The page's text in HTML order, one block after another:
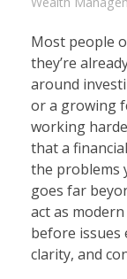
Most people
they’re
around
or a growing
working
that a
the problems
goes far
act as
before issues
clarity, and